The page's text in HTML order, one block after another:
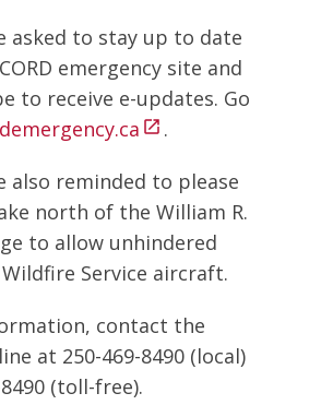
asked to stay up to date
emergency site and
to receive e-updates. Go
open_in_new .
also reminded to please
north of the William R.
to allow unhindered
Wildfire Service aircraft.
contact the
at 250-469-8490 (local)
(toll-free).